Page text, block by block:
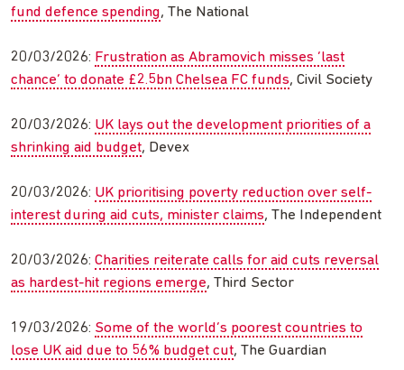
fund defence spending, The National
20/03/2026: Frustration as Abramovich misses ‘last
chance’ to donate £2.5bn Chelsea FC funds, Civil Society
20/03/2026: UK lays out the development priorities of a
shrinking aid budget, Devex
20/03/2026: UK prioritising poverty reduction over self-
interest during aid cuts, minister claims, The Independent
20/03/2026: Charities reiterate calls for aid cuts reversal
as hardest-hit regions emerge, Third Sector
19/03/2026: Some of the world’s poorest countries to
lose UK aid due to 56% budget cut, The Guardian